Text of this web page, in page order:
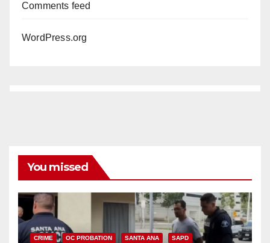
Comments feed
WordPress.org
You missed
CRIME OC PROBATION SANTA ANA SAPD